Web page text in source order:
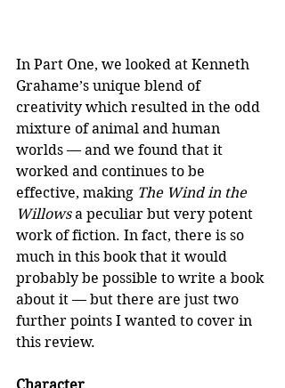
In Part One, we looked at Kenneth
Grahame’s unique blend of
creativity which resulted in the odd
mixture of animal and human
worlds — and we found that it
worked and continues to be
effective, making The Wind in the
Willows a peculiar but very potent
work of fiction. In fact, there is so
much in this book that it would
probably be possible to write a book
about it — but there are just two
further points I wanted to cover in
this review.